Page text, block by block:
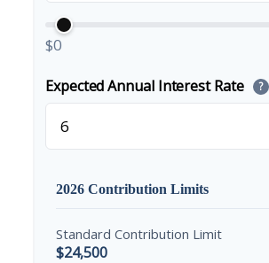
$0
Expected Annual Interest Rate ?
2026 Contribution Limits
Standard Contribution Limit
$24,500